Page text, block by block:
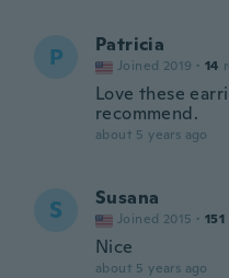
P Patricia
Joined 2019 · 14
Love these
recommend.
about 5 years ago
S Susana
Joined 2015 · 151
Nice
about 5 years ago